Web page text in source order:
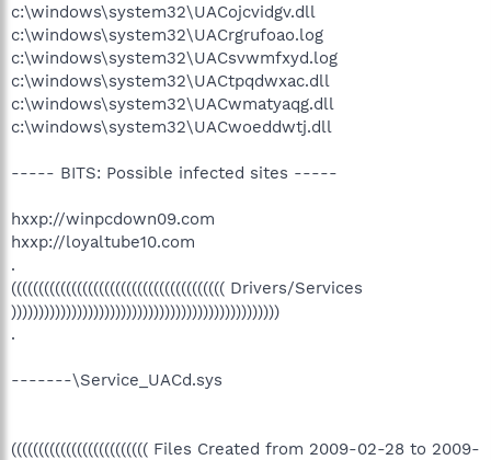
c:\windows\system32\UACojcvidgv.dll
c:\windows\system32\UACrgrufoao.log
c:\windows\system32\UACsvwmfxyd.log
c:\windows\system32\UACtpqdwxac.dll
c:\windows\system32\UACwmatyaqg.dll
c:\windows\system32\UACwoeddwtj.dll
----- BITS: Possible infected sites -----
hxxp://winpcdown09.com
hxxp://loyaltube10.com
.
((((((((((((((((((((((((((((((((((((((( Drivers/Services
)))))))))))))))))))))))))))))))))))))))))))))))))
.
-------\Service_UACd.sys
((((((((((((((((((((((((( Files Created from 2009-02-28 to 2009-